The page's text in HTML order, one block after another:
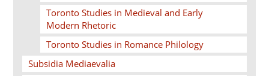
Toronto Studies in Medieval and Early
Modern Rhetoric
Toronto Studies in Romance Philology
Subsidia Mediaevalia